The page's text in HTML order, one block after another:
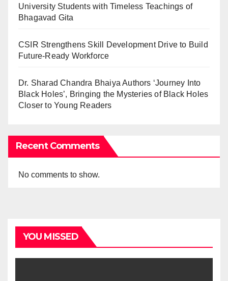
University Students with Timeless Teachings of
Bhagavad Gita
CSIR Strengthens Skill Development Drive to Build
Future-Ready Workforce
Dr. Sharad Chandra Bhaiya Authors ‘Journey Into
Black Holes’, Bringing the Mysteries of Black Holes
Closer to Young Readers
Recent Comments
No comments to show.
YOU MISSED